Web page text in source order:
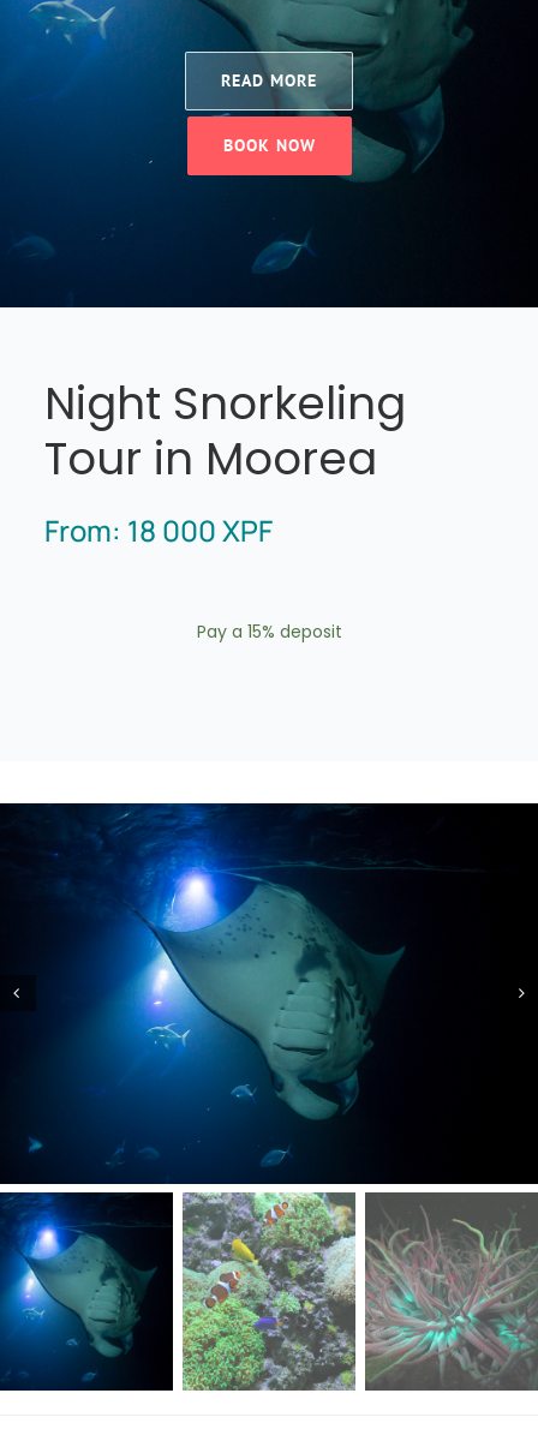
READ MORE
BOOK NOW
Night Snorkeling
Tour in Moorea
From: 18 000XPF
Pay a 15% deposit